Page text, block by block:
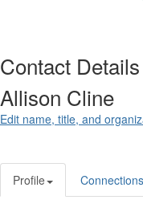
Contact Details
Allison Cline
Edit name, title, and
Profile Connections